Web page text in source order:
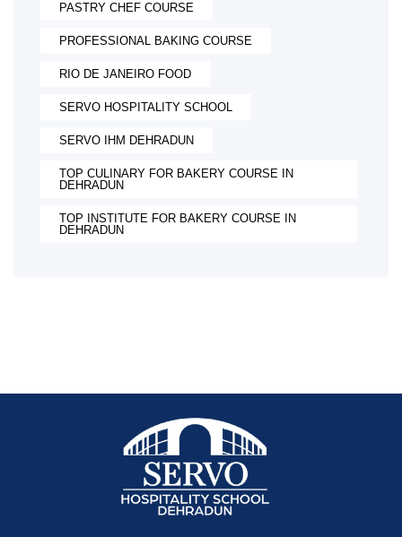
PASTRY CHEF COURSE
PROFESSIONAL BAKING COURSE
RIO DE JANEIRO FOOD
SERVO HOSPITALITY SCHOOL
SERVO IHM DEHRADUN
TOP CULINARY FOR BAKERY COURSE IN
DEHRADUN
TOP INSTITUTE FOR BAKERY COURSE IN
DEHRADUN